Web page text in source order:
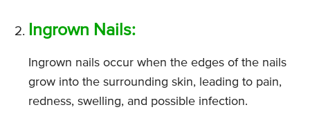
Ingrown Nails:
Ingrown nails occur when the edges of the nails
grow into the surrounding skin, leading to pain,
redness, swelling, and possible infection.